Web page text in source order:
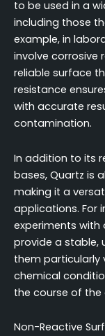
to be used in a
including those
example, in
involve corrosive
reliable surface
resistance
with accurate
contamination.
In addition to its
bases, Quartz is
making it a
applications. For
experiments with
provide a stable,
them particularly
chemical
the course of the
Non-Reactive